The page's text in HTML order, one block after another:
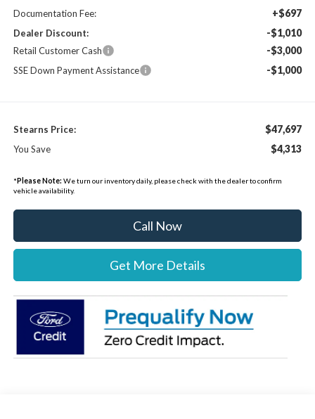
Documentation Fee: +$697
Dealer Discount: -$1,010
Retail Customer Cash -$3,000
SSE Down Payment Assistance -$1,000
Stearns Price: $47,697
You Save $4,313
*Please Note: We turn our inventory daily, please check with the dealer to confirm
vehicle availability.
Call Now
Get More Details